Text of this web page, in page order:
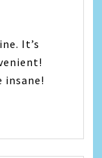
It’s
insane!